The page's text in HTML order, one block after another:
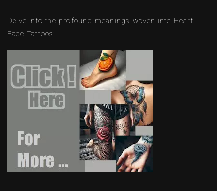
Delve into the profound meanings woven into Heart
Face Tattoos: